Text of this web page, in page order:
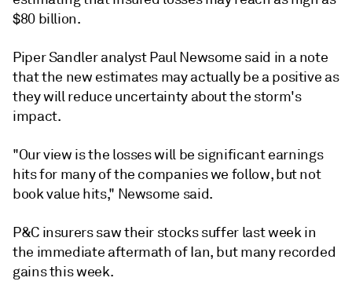
$80 billion.
Piper Sandler analyst Paul Newsome said in a note
that the new estimates may actually be a positive as
they will reduce uncertainty about the storm's
impact.
"Our view is the losses will be significant earnings
hits for many of the companies we follow, but not
book value hits," Newsome said.
P&C insurers saw their stocks suffer last week in
the immediate aftermath of Ian, but many recorded
gains this week.